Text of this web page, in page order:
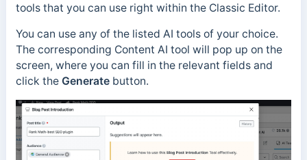
tools that you can use right within the Classic Editor.
You can use any of the listed AI tools of your choice.
The corresponding Content AI tool will pop up on the
screen, where you can fill in the relevant fields and
click the Generatebutton.